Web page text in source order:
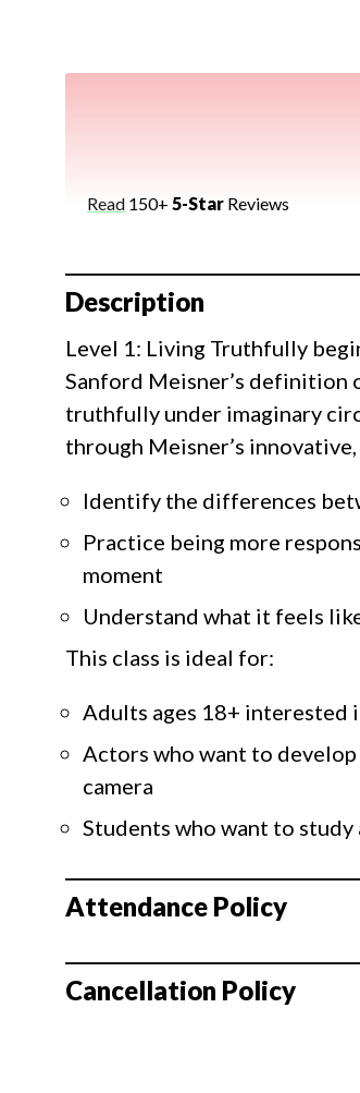
Read 150+ 5-Star Reviews
Description
Level 1: Living Truthfully
Sanford Meisner’s definition
truthfully under imaginary
through Meisner’s
Identify the differences
Practice being more
moment
Understand what it feels
This class is ideal for:
Adults ages 18+ interested
Actors who want to
camera
Students who want to
Attendance Policy
Cancellation Policy